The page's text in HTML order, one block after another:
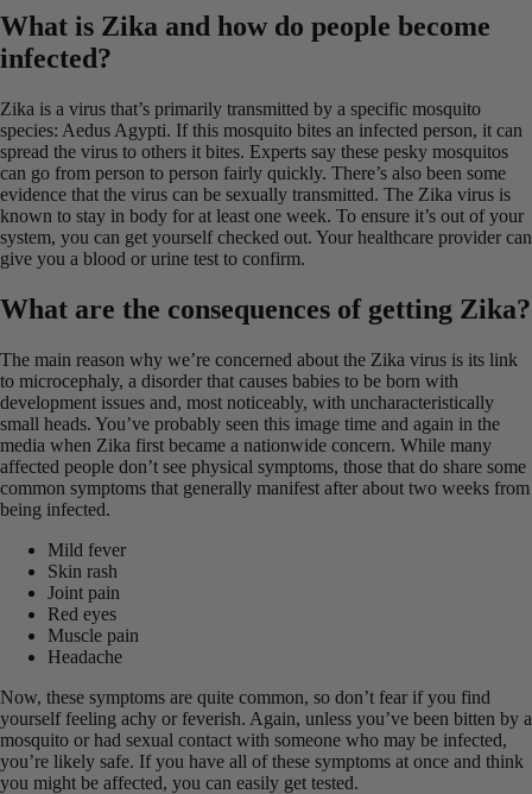
What is Zika and how do people become
infected?
Zika is a virus that’s primarily transmitted by a specific mosquito
species: Aedus Agypti. If this mosquito bites an infected person, it can
spread the virus to others it bites. Experts say these pesky mosquitos
can go from person to person fairly quickly. There’s also been some
evidence that the virus can be sexually transmitted. The Zika virus is
known to stay in body for at least one week. To ensure it’s out of your
system, you can get yourself checked out. Your healthcare provider can
give you a blood or urine test to confirm.
What are the consequences of getting Zika?
The main reason why we’re concerned about the Zika virus is its link
to microcephaly, a disorder that causes babies to be born with
development issues and, most noticeably, with uncharacteristically
small heads. You’ve probably seen this image time and again in the
media when Zika first became a nationwide concern. While many
affected people don’t see physical symptoms, those that do share some
common symptoms that generally manifest after about two weeks from
being infected.
Mild fever
Skin rash
Joint pain
Red eyes
Muscle pain
Headache
Now, these symptoms are quite common, so don’t fear if you find
yourself feeling achy or feverish. Again, unless you’ve been bitten by a
mosquito or had sexual contact with someone who may be infected,
you’re likely safe. If you have all of these symptoms at once and think
you might be affected, you can easily get tested.